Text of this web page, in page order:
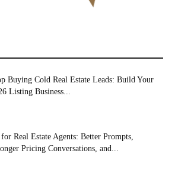
Buying Cold Real Estate Leads: Build Your
Listing Business...
Real Estate Agents: Better Prompts,
Pricing Conversations, and...